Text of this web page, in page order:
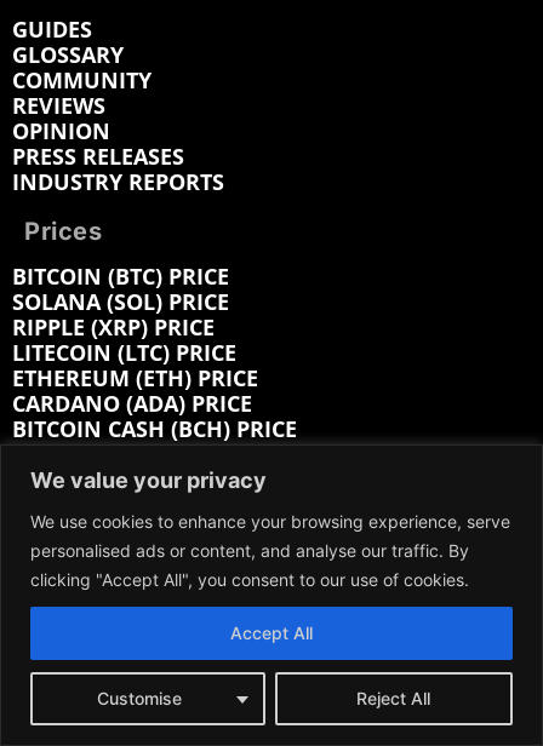
We value your privacy
We use cookies to enhance your browsing experience, serve
personalised ads or content, and analyse our traffic. By
clicking "Accept All", you consent to our use of cookies.
Customise Reject All
Accept All
GUIDES
GLOSSARY
COMMUNITY
REVIEWS
OPINION
PRESS RELEASES
INDUSTRY REPORTS
Prices
BITCOIN (BTC) PRICE
SOLANA (SOL) PRICE
RIPPLE (XRP) PRICE
LITECOIN (LTC) PRICE
ETHEREUM (ETH) PRICE
CARDANO (ADA) PRICE
BITCOIN CASH (BCH) PRICE
BITTENSOR (TAO) PRICE
HEDERA (HBAR) PRICE
Company:
ABOUT
MEDIA KIT
ADVERTISE
SUBMIT PR